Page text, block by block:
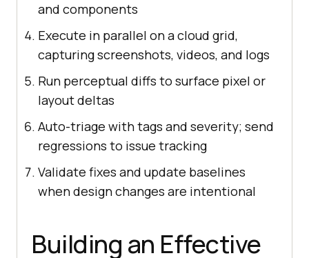
and components
Execute in parallel on a cloud grid,
capturing screenshots, videos, and logs
Run perceptual diffs to surface pixel or
layout deltas
Auto-triage with tags and severity; send
regressions to issue tracking
Validate fixes and update baselines
when design changes are intentional
Building an Effective